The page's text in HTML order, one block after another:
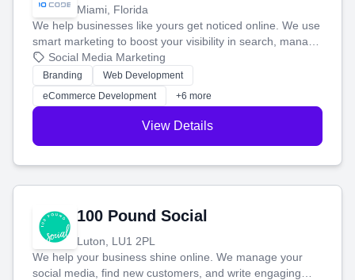
Miami, Florida
We help businesses like yours get noticed online. We use
smart marketing to boost your visibility in search, manage
your social media, and run ad campaigns that actually
work. Our custom strategies help you connect with more
customers and grow your brand.
Social Media Marketing
Branding
Web Development
eCommerce Development
+6 more
View Details
100 Pound Social
Luton, LU1 2PL
We help your business shine online. We manage your
social media, find new customers, and write engaging